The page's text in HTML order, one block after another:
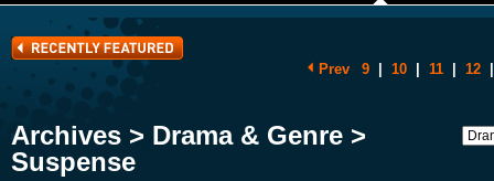
Prev 9 10 11 12
Archives > Drama & Genre >
Suspense